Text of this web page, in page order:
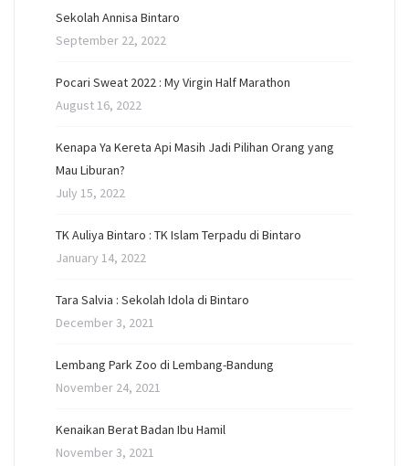
Sekolah Annisa Bintaro
September 22, 2022
Pocari Sweat 2022 : My Virgin Half Marathon
August 16, 2022
Kenapa Ya Kereta Api Masih Jadi Pilihan Orang yang
Mau Liburan?
July 15, 2022
TK Auliya Bintaro : TK Islam Terpadu di Bintaro
January 14, 2022
Tara Salvia : Sekolah Idola di Bintaro
December 3, 2021
Lembang Park Zoo di Lembang-Bandung
November 24, 2021
Kenaikan Berat Badan Ibu Hamil
November 3, 2021